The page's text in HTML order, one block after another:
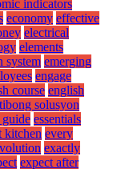
indicators
economy effective
electrical
elements
system emerging
engage
course english
solusyon
guide essentials
kitchen every
exactly
expect after